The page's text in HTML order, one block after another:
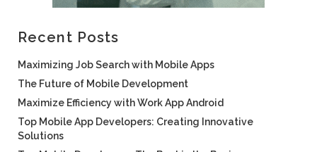
Recent Posts
Maximizing Job Search with Mobile Apps
The Future of Mobile Development
Maximize Efficiency with Work App Android
Top Mobile App Developers: Creating Innovative
Solutions